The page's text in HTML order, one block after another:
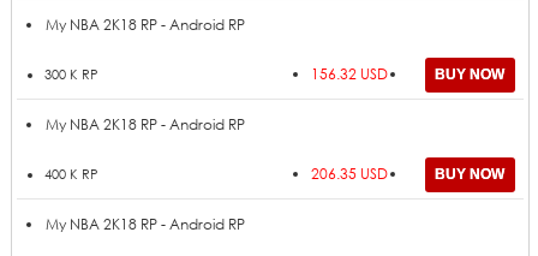
My NBA 2K18 RP - Android RP
300 K RP 156.32 USD
My NBA 2K18 RP - Android RP
400 K RP 206.35 USD
My NBA 2K18 RP - Android RP